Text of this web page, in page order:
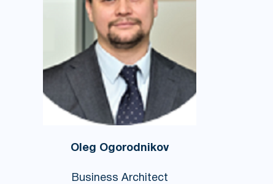
Oleg Ogorodnikov
Business Architect